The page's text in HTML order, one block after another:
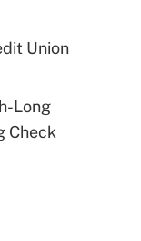
Union
Long
Check